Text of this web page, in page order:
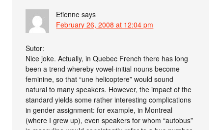
Etienne says
February 26, 2008 at 12:04 pm
Sutor:
Nice joke. Actually, in Quebec French there has long
been a trend whereby vowel-initial nouns become
feminine, so that “une helicoptere” would sound
natural to many speakers. However, the impact of the
standard yields some rather interesting complications
in gender assignment: for example, in Montreal
(where I grew up), even speakers for whom “autobus”